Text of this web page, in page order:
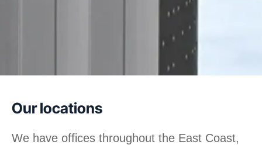
Our locations
We have offices throughout the East Coast,